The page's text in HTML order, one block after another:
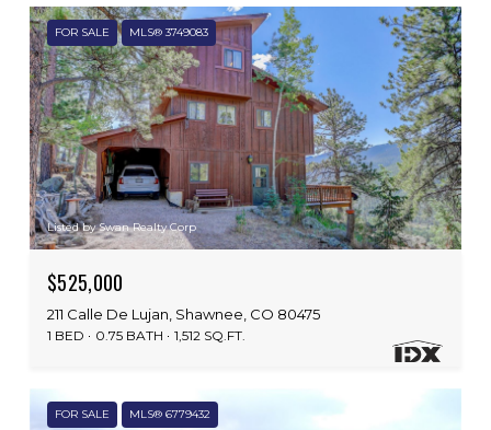
FOR SALE MLS® 3749083
Listed by Swan Realty Corp
$525,000
211 Calle De Lujan, Shawnee, CO 80475
1 BED 0.75 BATH 1,512 SQ.FT.
FOR SALE MLS® 6779432